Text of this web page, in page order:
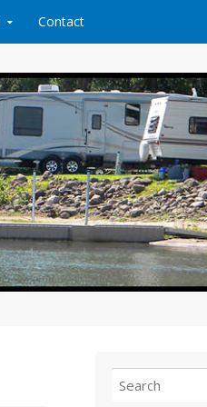
Contact
for: